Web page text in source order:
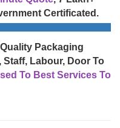
Certificated.
Packaging
Staff, Labour, Door To
To Best Services To